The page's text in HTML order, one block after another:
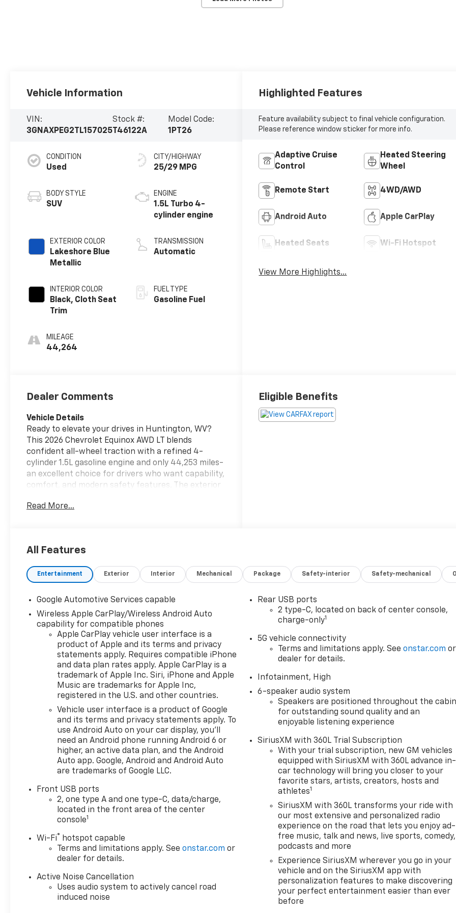
Vehicle Information
VIN:
3GNAXPEG2TL157025
Stock #:
T46122A
Model Code:
1PT26
CONDITION
Used
BODY STYLE
SUV
EXTERIOR COLOR
Lakeshore Blue
Metallic
INTERIOR COLOR
Black, Cloth Seat
Trim
MILEAGE
44,264
CITY/HIGHWAY
25/29 MPG
ENGINE
1.5L Turbo 4-
cylinder engine
TRANSMISSION
Automatic
FUEL TYPE
Gasoline Fuel
Highlighted Features
Feature availability subject to final vehicle configuration.
Please reference window sticker for more info.
Adaptive Cruise
Control
Heated Steering
Wheel
Remote Start 4WD/AWD
Android Auto Apple CarPlay
Heated Seats Wi-Fi Hotspot
View More Highlights...
Dealer Comments
Vehicle Details
Ready to elevate your drives in Huntington, WV?
This 2026 Chevrolet Equinox AWD LT blends
confident all-wheel traction with a refined 4-
cylinder 1.5L gasoline engine and only 44,253 miles-
an excellent choice for drivers who want capability,
comfort, and modern safety features. The exterior
interior focuses on convenience and connectivity
Bluetooth® for seamless phone and audio access,
and a Back-Up Camera plus Rear Parking Sensors
that simplify tight spot maneuvering. Lane
on longer trips, helping you stay centered and alert.
The LT trim delivers a thoughtful balance of tech
and comfort: responsive steering, supportive
seating, and intuitive controls make every drive
more enjoyable. This Chevrolet Equinox's AWD
system provides added confidence in varied West
Virginia conditions, and its well-maintained
condition and moderate mileage make it a smart
pick for families, commuters, and active lifestyles.
Located in Huntington, WV, the vehicle is ready for
test drives and inspections. Whether you're
navigating city streets or exploring nearby trails,
this Chevrolet Equinox AWD LT is equipped to
handle your plans with poise and practicality.
Contact us to schedule a viewing and experience it
in person.
Equipment
Protect the vehicle from unwanted accidents with
a cutting edge backup camera system. You'll never
again be lost in a crowded city or a country region
with the navigation system on this model. This
Chevrolet Equinox stays safely in its lane with Lane
Keep Assist. Keep your hands warm all winter with
features a hands-free Bluetooth® phone system.
It's Lane Departure Warning keeps you safe by
alerting you when you drift from your lane. Never
Read More...
Eligible Benefits
All Features
Entertainment Exterior Interior Mechanical Package Safety-interior Safety-mechanical
Google Automotive Services capable
Wireless Apple CarPlay/Wireless Android Auto
capability for compatible phones
Apple CarPlay vehicle user interface is a
product of Apple and its terms and privacy
statements apply. Requires compatible iPhone
and data plan rates apply. Apple CarPlay is a
trademark of Apple Inc. Siri, iPhone and Apple
Music are trademarks for Apple Inc,
registered in the U.S. and other countries.
Vehicle user interface is a product of Google
and its terms and privacy statements apply. To
use Android Auto on your car display, you'll
need an Android phone running Android 6 or
higher, an active data plan, and the Android
Auto app. Google, Android and Android Auto
are trademarks of Google LLC.
Front USB ports
2, one type A and one type-C, data/charge,
located in the front area of the center
console1
Wi-Fi® hotspot capable
Terms and limitations apply. Seeonstar.com or
dealer for details.
Active Noise Cancellation
Uses audio system to actively cancel road
induced noise
Rear USB ports
2 type-C, located on back of center console,
charge-only1
5G vehicle connectivity
Terms and limitations apply. Seeonstar.com or
dealer for details.
Infotainment, High
6-speaker audio system
Speakers are positioned throughout the cabin
for outstanding sound quality and an
enjoyable listening experience
SiriusXM with 360L Trial Subscription
With your trial subscription, new GM vehicles
equipped with SiriusXM with 360L advance in-
car technology will bring you closer to your
favorite stars, artists, creators, hosts and
athletes1
SiriusXM with 360L transforms your ride with
our most extensive and personalized radio
experience on the road that lets you enjoy ad-
free music, talk and news, live sports, comedy,
podcasts and more
Experience SiriusXM wherever you go in your
vehicle and on the SiriusXM app with
personalization features to make discovering
your perfect entertainment easier than ever
before